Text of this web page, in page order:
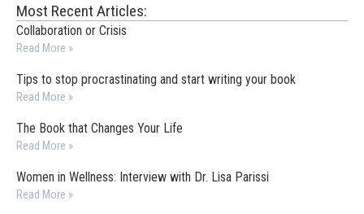
Most Recent Articles:
Collaboration or Crisis
Read More »
Tips to stop procrastinating and start writing your book
Read More »
The Book that Changes Your Life
Read More »
Women in Wellness: Interview with Dr. Lisa Parissi
Read More »